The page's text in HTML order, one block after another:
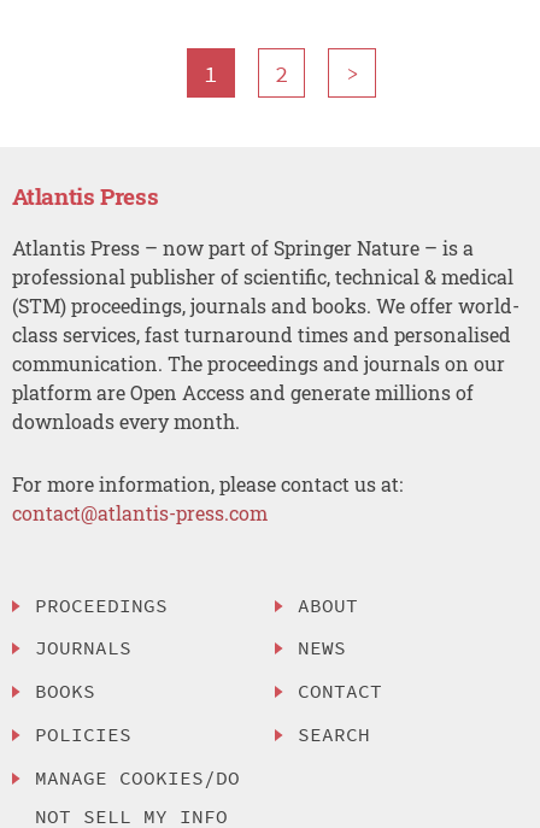
1 2 >
Atlantis Press
Atlantis Press – now part of Springer Nature – is a
professional publisher of scientific, technical & medical
(STM) proceedings, journals and books. We offer world-
class services, fast turnaround times and personalised
communication. The proceedings and journals on our
platform are Open Access and generate millions of
downloads every month.
For more information, please contact us at:
contact@atlantis-press.com
PROCEEDINGS
JOURNALS
BOOKS
POLICIES
MANAGE COOKIES/DO
NOT SELL MY INFO
ABOUT
NEWS
CONTACT
SEARCH